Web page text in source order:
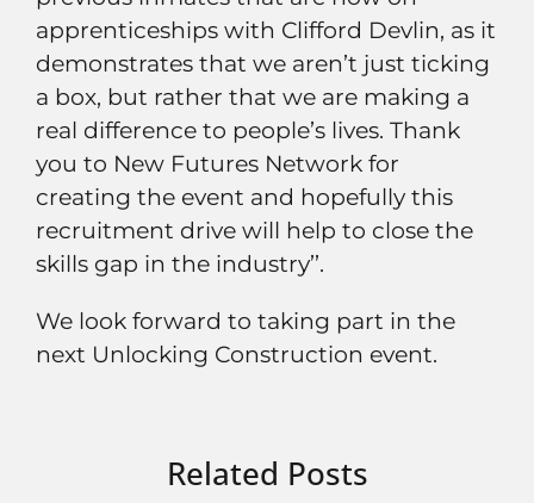
apprenticeships with Clifford Devlin, as it
demonstrates that we aren’t just ticking
a box, but rather that we are making a
real difference to people’s lives. Thank
you to New Futures Network for
creating the event and hopefully this
recruitment drive will help to close the
skills gap in the industry’’.
We look forward to taking part in the
next Unlocking Construction event.
Related Posts